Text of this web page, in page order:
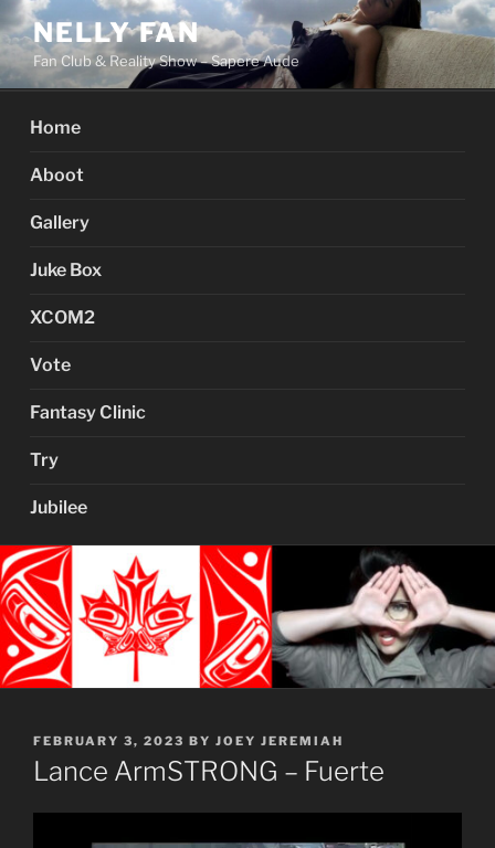
Skip
to
content
NELLY FAN
Fan Club & Reality Show – Sapere Aude
Home
Aboot
Gallery
Juke Box
XCOM2
Vote
Fantasy Clinic
Try
Jubilee
POSTED
ON
FEBRUARY 3, 2023 BY JOEY JEREMIAH
Lance ArmSTRONG – Fuerte